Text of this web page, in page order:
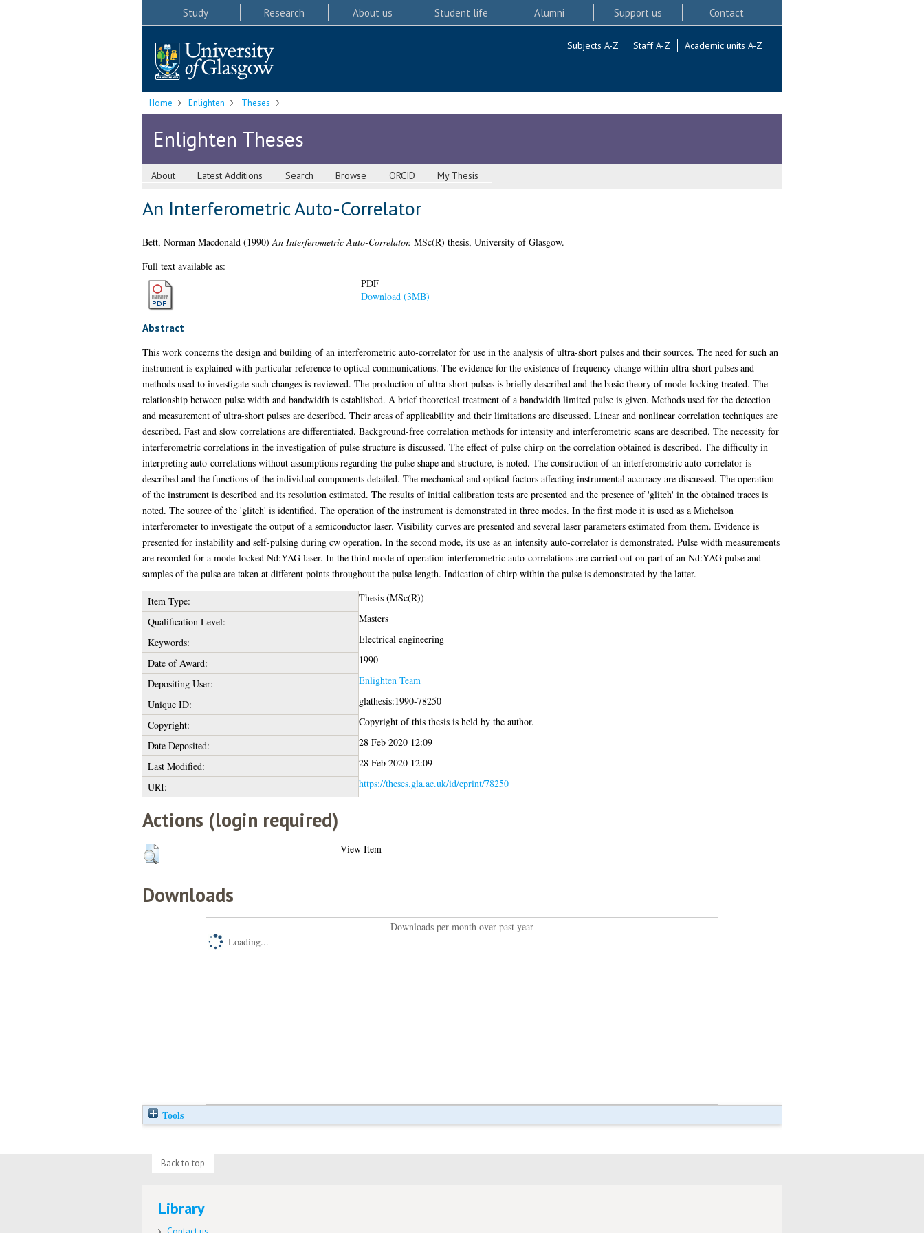
Study Research About us Student life Alumni Support us Contact
Subjects A-Z Staff A-Z Academic units A-Z
Home Enlighten Theses
Enlighten Theses
About Latest Additions Search Browse ORCID My Thesis
An Interferometric Auto-Correlator
Bett, Norman Macdonald(1990)An Interferometric Auto-Correlator. MSc(R) thesis, University of Glasgow.
Full text available as:
PDF
Download (3MB)
Abstract
This work concerns the design and building of an interferometric auto-correlator for use in the analysis of ultra-short pulses and their sources. The need for such an
instrument is explained with particular reference to optical communications. The evidence for the existence of frequency change within ultra-short pulses and
methods used to investigate such changes is reviewed. The production of ultra-short pulses is briefly described and the basic theory of mode-locking treated. The
relationship between pulse width and bandwidth is established. A brief theoretical treatment of a bandwidth limited pulse is given. Methods used for the detection
and measurement of ultra-short pulses are described. Their areas of applicability and their limitations are discussed. Linear and nonlinear correlation techniques are
described. Fast and slow correlations are differentiated. Background-free correlation methods for intensity and interferometric scans are described. The necessity for
interferometric correlations in the investigation of pulse structure is discussed. The effect of pulse chirp on the correlation obtained is described. The difficulty in
interpreting auto-correlations without assumptions regarding the pulse shape and structure, is noted. The construction of an interferometric auto-correlator is
described and the functions of the individual components detailed. The mechanical and optical factors affecting instrumental accuracy are discussed. The operation
of the instrument is described and its resolution estimated. The results of initial calibration tests are presented and the presence of 'glitch' in the obtained traces is
noted. The source of the 'glitch' is identified. The operation of the instrument is demonstrated in three modes. In the first mode it is used as a Michelson
interferometer to investigate the output of a semiconductor laser. Visibility curves are presented and several laser parameters estimated from them. Evidence is
presented for instability and self-pulsing during cw operation. In the second mode, its use as an intensity auto-correlator is demonstrated. Pulse width measurements
are recorded for a mode-locked Nd:YAG laser. In the third mode of operation interferometric auto-correlations are carried out on part of an Nd:YAG pulse and
samples of the pulse are taken at different points throughout the pulse length. Indication of chirp within the pulse is demonstrated by the latter.
Item Type:
Thesis (MSc(R))
Qualification Level:
Masters
Keywords:
Electrical engineering
Date of Award:
1990
Depositing User:
Enlighten Team
Unique ID:
glathesis:1990-78250
Copyright:
Copyright of this thesis is held by the author.
Date Deposited:
28 Feb 2020 12:09
Last Modified:
28 Feb 2020 12:09
URI:
https://theses.gla.ac.uk/id/eprint/78250
Actions (login required)
View Item
Downloads
Downloads per month over past year
Loading...
Tools
Back to top
Library